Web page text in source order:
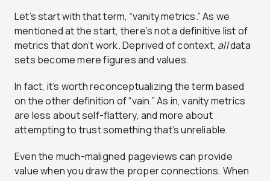
Let’s start with that term, “vanity metrics.” As we
mentioned at the start, there’s not a definitive list of
metrics that don’t work. Deprived of context, alldata
sets become mere figures and values.
In fact, it’s worth reconceptualizing the term based
on the other definition of “vain.” As in, vanity metrics
are less about self-flattery, and more about
attempting to trust something that’s unreliable.
Even the much-maligned pageviews can provide
value when you draw the proper connections. When